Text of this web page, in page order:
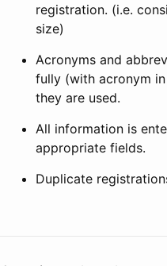
registration. (i.e.
size)
Acronyms and
fully (with acronym
they are used.
All information is
appropriate fields.
Duplicate